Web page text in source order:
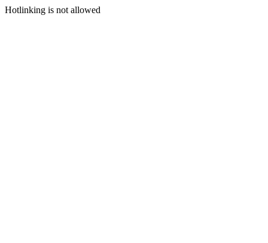
Hotlinking is not allowed